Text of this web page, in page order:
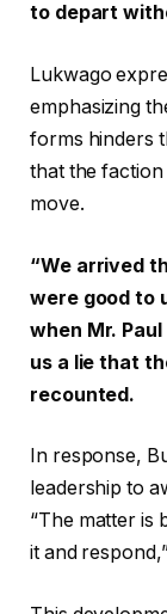
to depart
Lukwago
emphasizing
forms hinders
that the
move.
“We arrived
were good to
when Mr.
us a lie that
recounted.
In response,
leadership to
“The matter is
it and